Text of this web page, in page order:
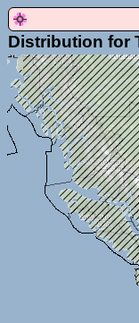
Distribution for